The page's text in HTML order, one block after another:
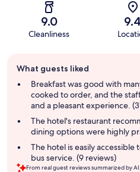
9.0
Cleanliness
9.4
review
summary
What guests liked
Breakfast was good with
cooked to order, and the
and a pleasant experience.
The hotel's restaurant
dining options were highly
The hotel is easily
bus service. (9 reviews)
From real guest reviews summarized by AI.